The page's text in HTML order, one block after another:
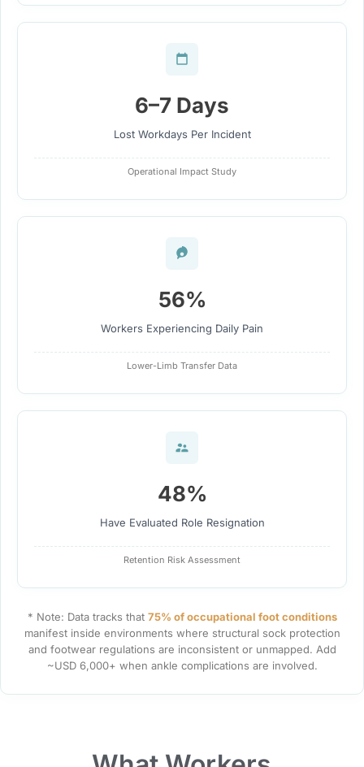
6–7 Days
Lost Workdays Per Incident
Operational Impact Study
56%
Workers Experiencing Daily Pain
Lower-Limb Transfer Data
48%
Have Evaluated Role Resignation
Retention Risk Assessment
* Note: Data tracks that 75% of occupational foot conditions
manifest inside environments where structural sock protection
and footwear regulations are inconsistent or unmapped. Add
~USD 6,000+ when ankle complications are involved.